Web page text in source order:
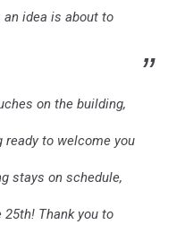
idea is about to
on the building,
ready to welcome you
stays on schedule,
25th! Thank you to